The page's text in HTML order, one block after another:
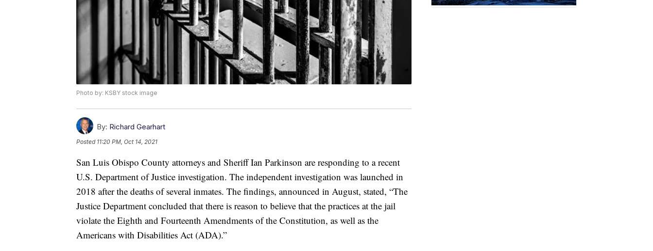
Photo by: KSBY stock image
By: Richard Gearhart
Posted 11:20 PM, Oct 14, 2021
San Luis Obispo County attorneys and Sheriff Ian Parkinson are responding to a recent
U.S. Department of Justice investigation. The independent investigation was launched in
2018 after the deaths of several inmates. The findings, announced in August, stated, “The
Justice Department concluded that there is reason to believe that the practices at the jail
violate the Eighth and Fourteenth Amendments of the Constitution, as well as the
Americans with Disabilities Act (ADA).”